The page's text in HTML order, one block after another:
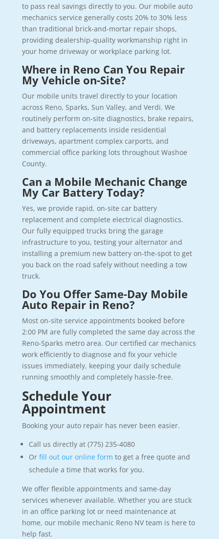
to pass real savings directly to you. Our mobile auto
mechanics service generally costs 20% to 30% less
than traditional brick-and-mortar repair shops,
providing dealership-quality workmanship right in
your home driveway or workplace parking lot.
Where in Reno Can You Repair
My Vehicle on-Site?
Our mobile units travel directly to your location
across Reno, Sparks, Sun Valley, and Verdi. We
routinely perform on-site diagnostics, brake repairs,
and battery replacements inside residential
driveways, apartment complex carports, and
commercial office parking lots throughout Washoe
County.
Can a Mobile Mechanic Change
My Car Battery Today?
Yes, we provide rapid, on-site car battery
replacement and complete electrical diagnostics.
Our fully equipped trucks bring the garage
infrastructure to you, testing your alternator and
installing a premium new battery on-the-spot to get
you back on the road safely without needing a tow
truck.
Do You Offer Same-Day Mobile
Auto Repair in Reno?
Most on-site service appointments booked before
2:00 PM are fully completed the same day across the
Reno-Sparks metro area. Our certified car mechanics
work efficiently to diagnose and fix your vehicle
issues immediately, keeping your daily schedule
running smoothly and completely hassle-free.
Schedule Your
Appointment
Booking your auto repair has never been easier.
Call us directly at (775) 235-4080
Or fill out our online form to get a free quote and
schedule a time that works for you.
We offer flexible appointments and same-day
services whenever available. Whether you are stuck
in an office parking lot or need maintenance at
home, our mobile mechanic Reno NV team is here to
help fast.